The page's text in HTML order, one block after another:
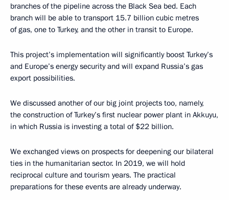
branches of the pipeline across the Black Sea bed. Each
branch will be able to transport 15.7 billion cubic metres
of gas, one to Turkey, and the other in transit to Europe.
This project’s implementation will significantly boost Turkey’s
and Europe’s energy security and will expand Russia’s gas
export possibilities.
We discussed another of our big joint projects too, namely,
the construction of Turkey’s first nuclear power plant in Akkuyu,
in which Russia is investing a total of $22 billion.
We exchanged views on prospects for deepening our bilateral
ties in the humanitarian sector. In 2019, we will hold
reciprocal culture and tourism years. The practical
preparations for these events are already underway.